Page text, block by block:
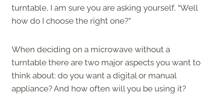
turntable, I am sure you are asking yourself, “Well
how do I choose the right one?”
When deciding on a microwave without a
turntable there are two major aspects you want to
think about: do you want a digital or manual
appliance? And how often will you be using it?